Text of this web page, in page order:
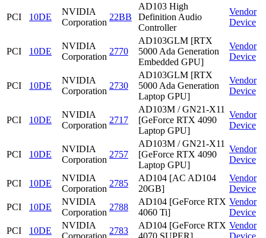
PCI 10DE
NVIDIA
Corporation
22BB
AD103 High
Definition Audio
Controller
Vendor
Device
PCI 10DE
NVIDIA
Corporation
2770
AD103GLM [RTX
5000 Ada Generation
Embedded GPU]
Vendor
Device
PCI 10DE
NVIDIA
Corporation
2730
AD103GLM [RTX
5000 Ada Generation
Laptop GPU]
Vendor
Device
PCI 10DE
NVIDIA
Corporation
2717
AD103M / GN21-X11
[GeForce RTX 4090
Laptop GPU]
Vendor
Device
PCI 10DE
NVIDIA
Corporation
2757
AD103M / GN21-X11
[GeForce RTX 4090
Laptop GPU]
Vendor
Device
PCI 10DE
NVIDIA
Corporation
2785
AD104 [AC AD104
20GB]
Vendor
Device
PCI
10DE
NVIDIA
Corporation
2788
AD104 [GeForce RTX
4060 Ti]
Vendor
Device
PCI
10DE
NVIDIA
Corporation
2783
AD104 [GeForce RTX
4070 SUPER]
Vendor
Device